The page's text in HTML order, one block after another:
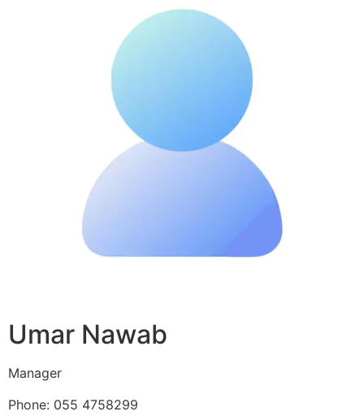
Umar Nawab
Manager
Phone: 055 4758299